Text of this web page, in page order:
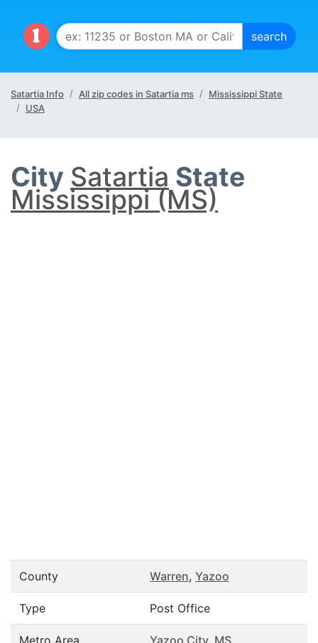
Satartia Info All zip codes in Satartia ms
Mississippi State
USA
City Satartia State
Mississippi (MS)
County Warren, Yazoo
Type Post Office
Metro Area Yazoo City, MS